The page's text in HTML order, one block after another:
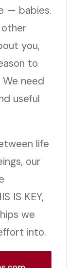
— babies.
you,
to
need
useful
life
our
IS KEY,
we
into.